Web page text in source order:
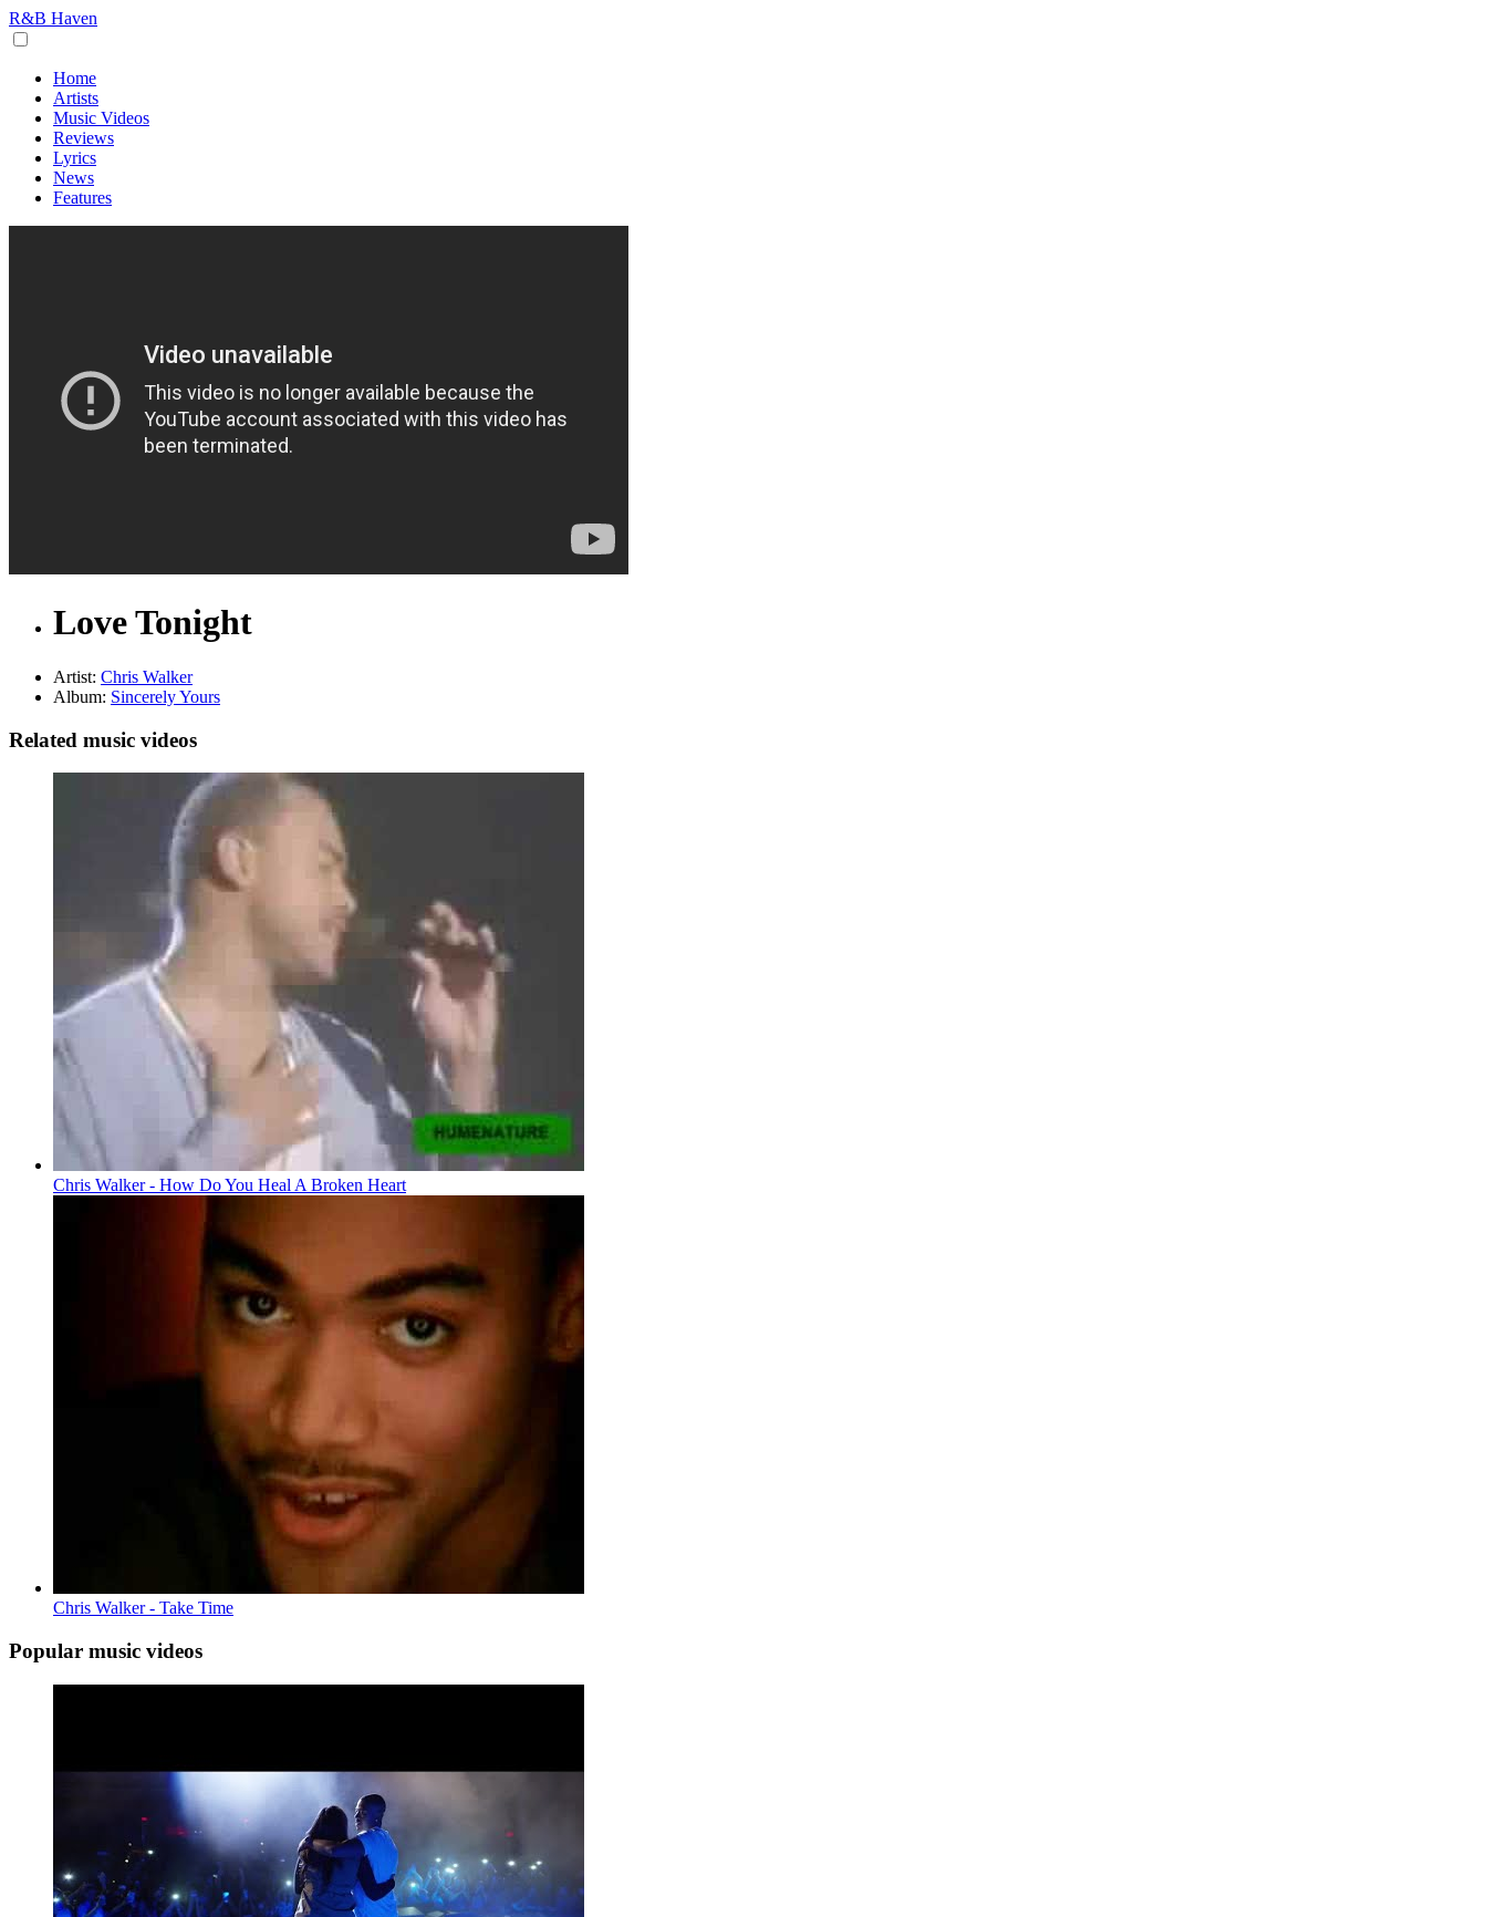
R&B Haven
Home
Artists
Music Videos
Reviews
Lyrics
News
Features
Love Tonight
Artist: Chris Walker
Album: Sincerely Yours
Related music videos
Chris Walker - How Do You Heal A Broken Heart
Chris Walker - Take Time
Popular music videos